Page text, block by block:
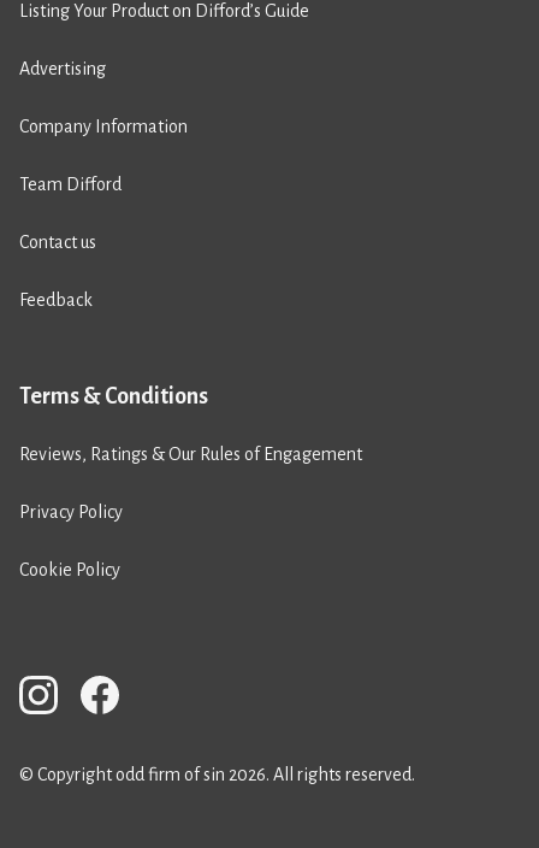
Listing Your Product on Difford’s Guide
Advertising
Company Information
Team Difford
Contact us
Feedback
Terms & Conditions
Reviews, Ratings & Our Rules of Engagement
Privacy Policy
Cookie Policy
© Copyright odd firm of sin 2026. All rights reserved.